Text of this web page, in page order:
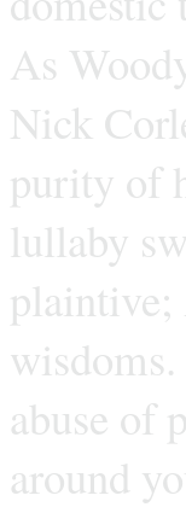
As
Nick
purity of
lullaby
plaintive;
abuse of
around